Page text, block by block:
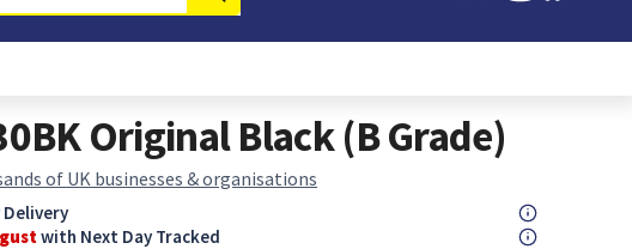
Original Black (B Grade)
of UK businesses & organisations
with Next Day Tracked